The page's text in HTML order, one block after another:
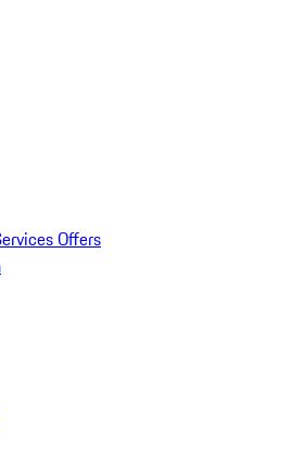
Offers